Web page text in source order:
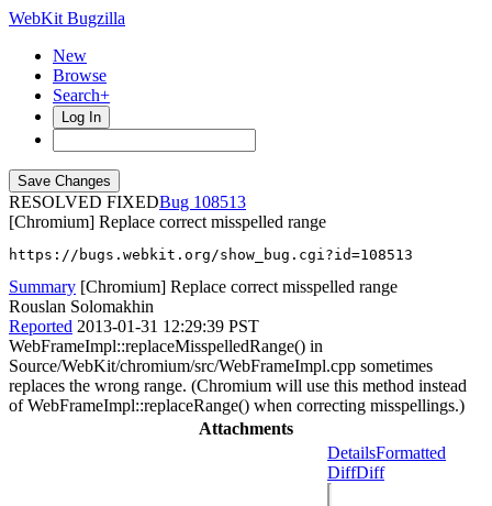
WebKit Bugzilla
New
Browse
Search+
Log In
RESOLVED FIXED
108513
[Chromium] Replace correct misspelled range
https://bugs.webkit.org/show_bug.cgi?id=108513
Summary [Chromium] Replace correct misspelled range
Rouslan Solomakhin
Reported 2013-01-31 12:29:39 PST
WebFrameImpl::replaceMisspelledRange() in
Source/WebKit/chromium/src/WebFrameImpl.cpp sometimes
replaces the wrong range. (Chromium will use this method instead
of WebFrameImpl::replaceRange() when correcting misspellings.)
Attachments
DetailsFormatted
DiffDiff